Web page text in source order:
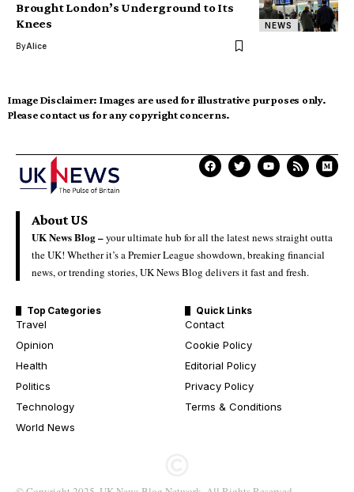
NEWS
Brought London’s Underground to Its
Knees
ByAlice
Image Disclaimer: Images are used for illustrative purposes only.
Please contact us for any copyright concerns.
About US
UK News Blog –your ultimate hub for all the latest news straight outta
the UK! Whether it’s a Premier League showdown, breaking financial
news, or trending stories, UK News Blog delivers it fast and fresh.
Top Categories
Travel
Opinion
Health
Politics
Technology
World News
Quick Links
Contact
Cookie Policy
Editorial Policy
Privacy Policy
Terms & Conditions